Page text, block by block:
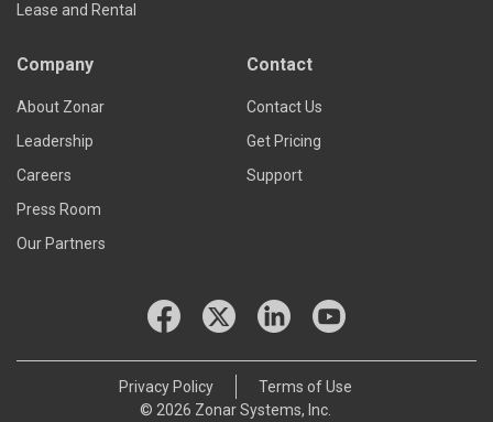
Lease and Rental
Company
About Zonar
Leadership
Careers
Press Room
Our Partners
Contact
Contact Us
Get Pricing
Support
© 2026 Zonar Systems, Inc.
Privacy Policy Terms of Use